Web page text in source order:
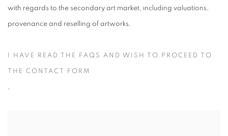
with regards to the secondary art market, including valuations,
provenance and reselling of artworks.
I HAVE READ THE FAQS AND WISH TO PROCEED TO
THE CONTACT FORM
,